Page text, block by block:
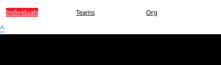
Individuals Teams Org
^